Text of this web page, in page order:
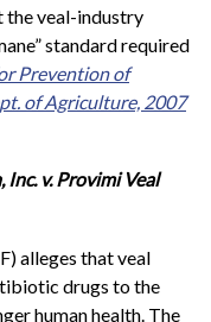
the veal-industry
standard required
Prevention of
of Agriculture, 2007
Inc. v. Provimi Veal
alleges that veal
drugs to the
human health. The